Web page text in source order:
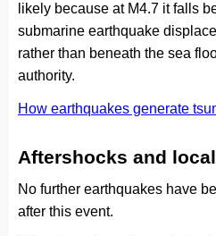
likely because at M4.7 it falls
submarine earthquake
rather than beneath the sea
authority.
How earthquakes generate
Aftershocks and
No further earthquakes have
after this event.